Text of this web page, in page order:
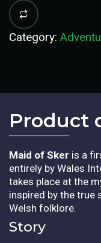
Category:
Product
Maid of Sker is a
entirely by Wales
takes place at the
inspired by the true
Welsh folklore.
Story